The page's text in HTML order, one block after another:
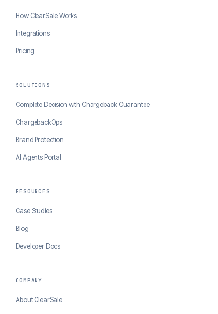
How ClearSale Works
Integrations
Pricing
SOLUTIONS
Complete Decision with Chargeback Guarantee
ChargebackOps
Brand Protection
AI Agents Portal
RESOURCES
Case Studies
Blog
Developer Docs
COMPANY
About ClearSale